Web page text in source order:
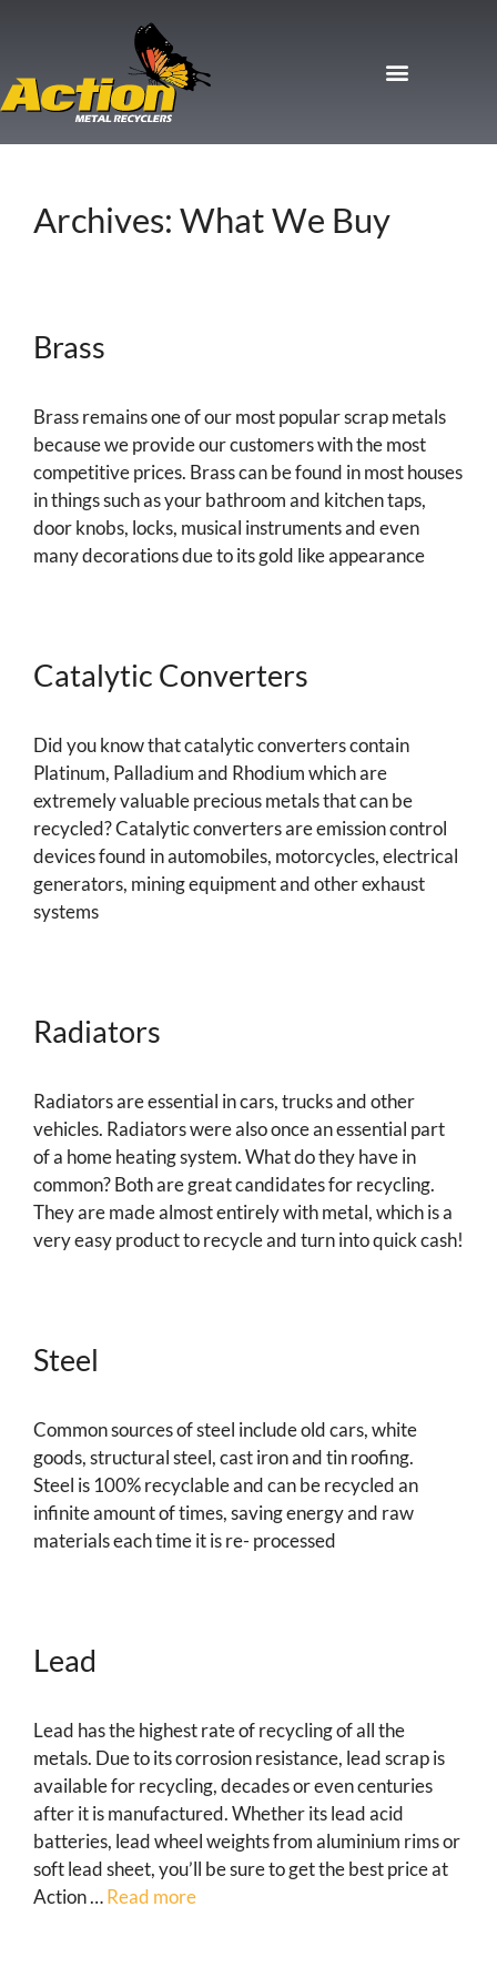
Archives: What We Buy
Brass
Brass remains one of our most popular scrap metals
because we provide our customers with the most
competitive prices. Brass can be found in most houses
in things such as your bathroom and kitchen taps,
door knobs, locks, musical instruments and even
many decorations due to its gold like appearance
Catalytic Converters
Did you know that catalytic converters contain
Platinum, Palladium and Rhodium which are
extremely valuable precious metals that can be
recycled? Catalytic converters are emission control
devices found in automobiles, motorcycles, electrical
generators, mining equipment and other exhaust
systems
Radiators
Radiators are essential in cars, trucks and other
vehicles. Radiators were also once an essential part
of a home heating system. What do they have in
common? Both are great candidates for recycling.
They are made almost entirely with metal, which is a
very easy product to recycle and turn into quick cash!
Steel
Common sources of steel include old cars, white
goods, structural steel, cast iron and tin roofing.
Steel is 100% recyclable and can be recycled an
infinite amount of times, saving energy and raw
materials each time it is re- processed
Lead
Lead has the highest rate of recycling of all the
metals. Due to its corrosion resistance, lead scrap is
available for recycling, decades or even centuries
after it is manufactured. Whether its lead acid
batteries, lead wheel weights from aluminium rims or
soft lead sheet, you’ll be sure to get the best price at
Action …Read more